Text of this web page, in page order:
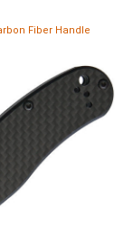
Fiber Handle